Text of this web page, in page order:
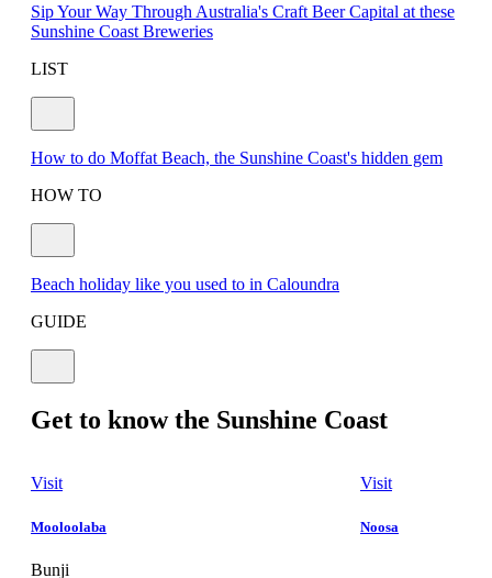
Sip Your Way Through Australia's Craft Beer Capital at these
Sunshine Coast Breweries
LIST
How to do Moffat Beach, the Sunshine Coast's hidden gem
HOW TO
Beach holiday like you used to in Caloundra
GUIDE
Get to know the Sunshine Coast
Visit
Mooloolaba
Visit
Noosa
Bunji